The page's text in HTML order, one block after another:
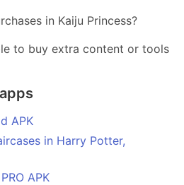
in Kaiju Princess?
to buy extra content or tools
APK
in Harry Potter,
APK